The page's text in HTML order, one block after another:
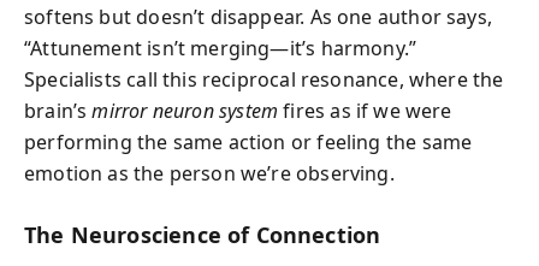
softens but doesn’t disappear. As one author says,
“Attunement isn’t merging—it’s harmony.”
Specialists call this reciprocal resonance, where the
brain’smirror neuron system fires as if we were
performing the same action or feeling the same
emotion as the person we’re observing.
The Neuroscience of Connection